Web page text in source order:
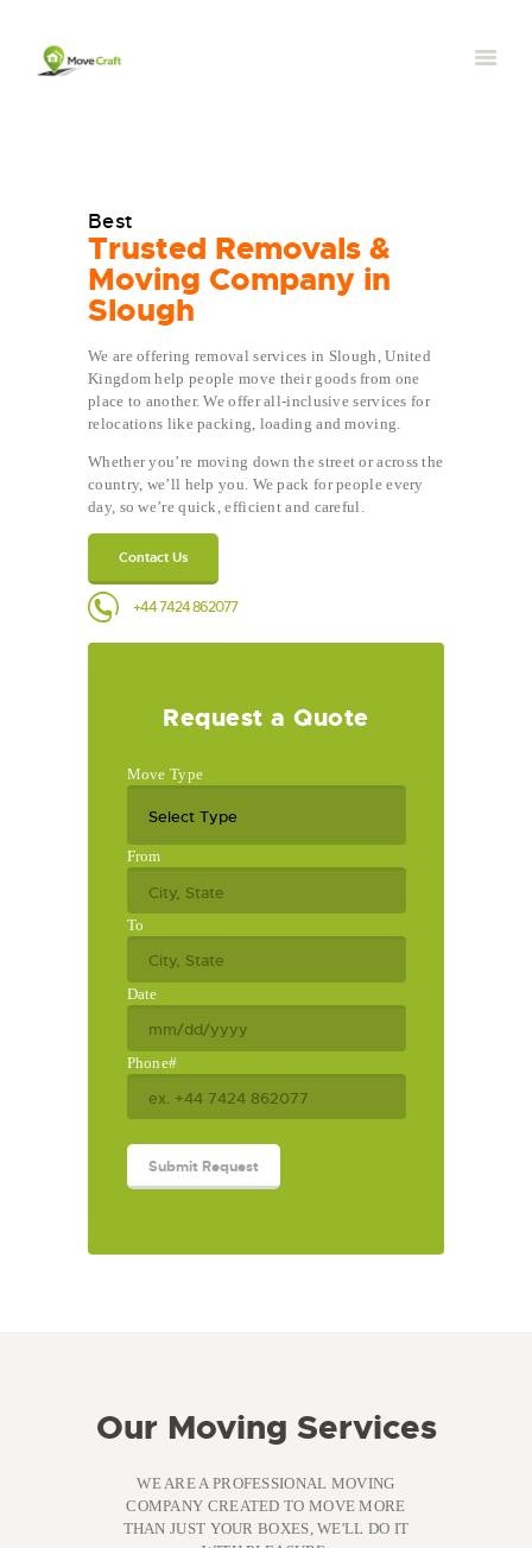
Best
Trusted Removals &
Moving Company in
Slough
We are offering removal services in Slough, United
Kingdom help people move their goods from one
place to another. We offer all-inclusive services for
relocations like packing, loading and moving.
Whether you’re moving down the street or across the
country, we’ll help you. We pack for people every
day, so we’re quick, efficient and careful.
Contact Us
+44 7424 862077
Request a Quote
Move Type
From
To
Date
Phone#
Our Moving Services
WE ARE A PROFESSIONAL MOVING
COMPANY CREATED TO MOVE MORE
THAN JUST YOUR BOXES, WE'LL DO IT